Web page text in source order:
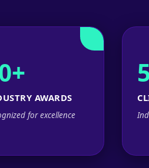
AWARDS
for excellence